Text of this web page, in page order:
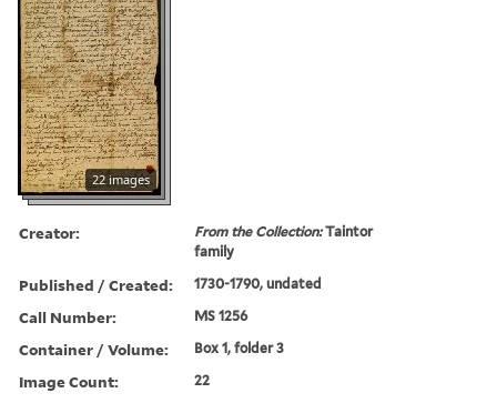
22 images
Creator: From the Collection:Taintor
family
Published / Created: 1730-1790, undated
Call Number: MS 1256
Container / Volume: Box 1, folder 3
Image Count: 22